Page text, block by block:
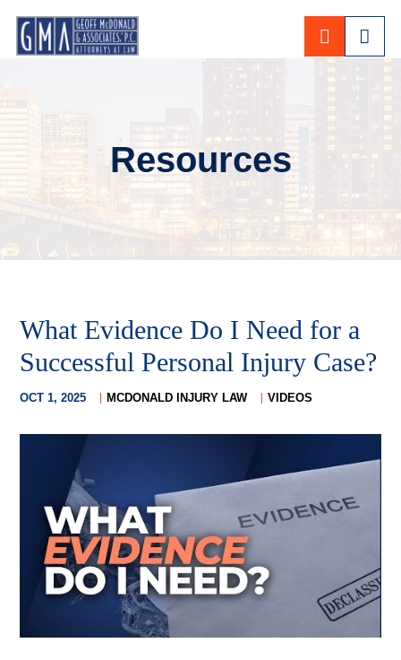
CALL
Resources
What Evidence Do I Need for a
Successful Personal Injury Case?
OCT 1, 2025 MCDONALD INJURY LAW VIDEOS